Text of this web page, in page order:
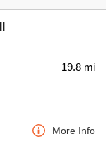
19.8 mi
More Info